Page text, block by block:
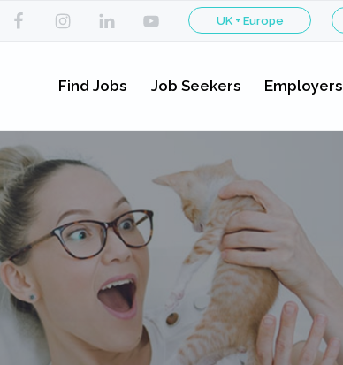
UK + Europe
Find Jobs Job Seekers Employers